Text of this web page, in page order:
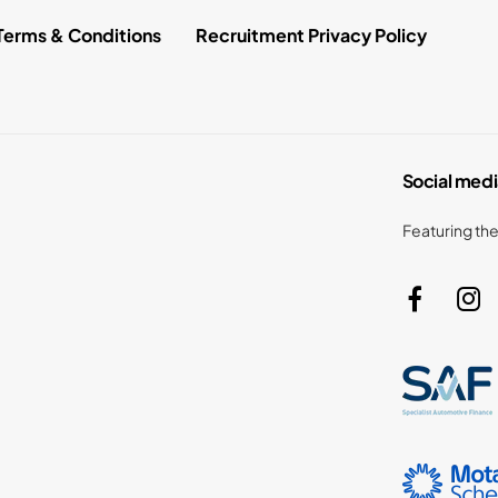
& Conditions Recruitment Privacy Policy
Social
Featuring